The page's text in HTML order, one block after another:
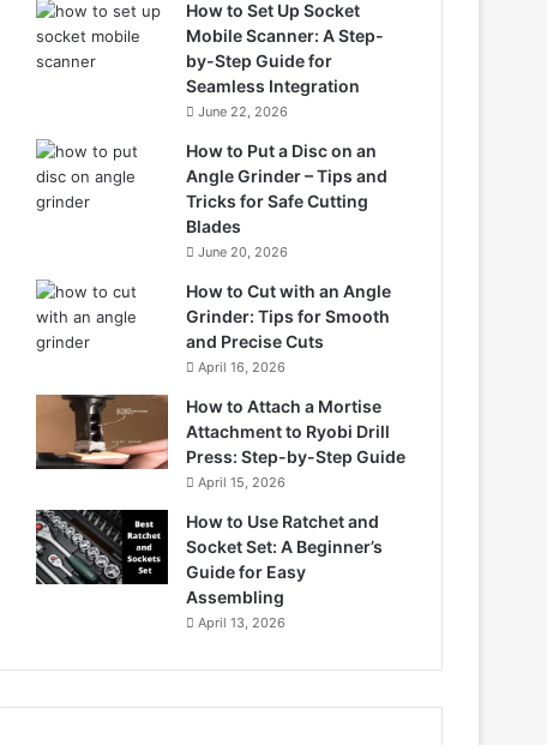
How to Set Up Socket
Mobile Scanner: A Step-
by-Step Guide for
Seamless Integration
June 22, 2026
How to Put a Disc on an
Angle Grinder – Tips and
Tricks for Safe Cutting
Blades
June 20, 2026
How to Cut with an Angle
Grinder: Tips for Smooth
and Precise Cuts
April 16, 2026
How to Attach a Mortise
Attachment to Ryobi Drill
Press: Step-by-Step Guide
April 15, 2026
How to Use Ratchet and
Socket Set: A Beginner’s
Guide for Easy
Assembling
April 13, 2026